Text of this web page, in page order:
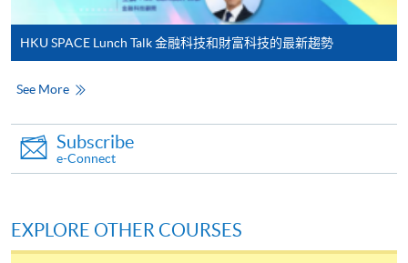
For first time enrolment
the Application for Enrolment Form SF26 and bring
or post the completed form(s), together with the
appropriate application/course fee(s) and any
HKU SPACE Lunch Talk 金融科技和財富科技的最新趨勢
See More
Subscribe
e-Connect
EXPLORE OTHER COURSES